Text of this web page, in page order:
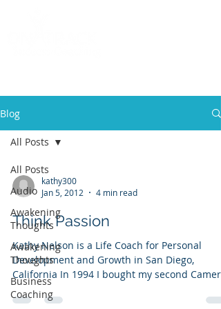
Blog
All Posts
Audio
Awakening
Thoughts
Awakening
Thoughts
Business
Coaching
All Posts
kathy300
Jan 5, 2012
4 min read
Think Passion
Kathy Nelson is a Life Coach for Personal
Development and Growth in San Diego,
California In 1994 I bought my second
My teenage...